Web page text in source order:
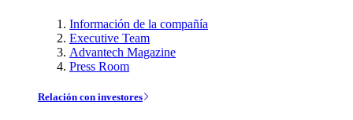
Información de la compañía
Executive Team
Advantech Magazine
Press Room
Relación con investores